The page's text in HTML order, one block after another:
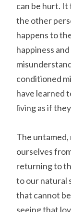
can be hurt. It
the other
happens to
happiness
conditioned
have learned
living as if
The
ourselves
returning to
to our natural
that cannot
seeing that